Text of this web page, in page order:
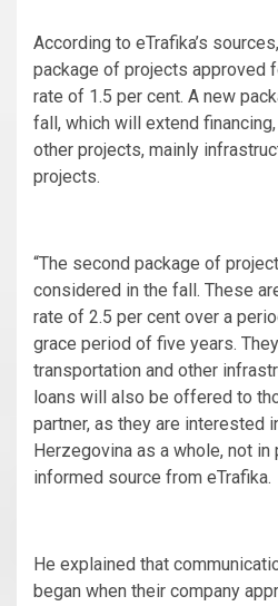
According to eTrafika’s
package of projects approved
rate of 1.5 per cent. A new
fall, which will extend
other projects, mainly
projects.
“The second package of
considered in the fall. These
rate of 2.5 per cent over a
grace period of five years.
transportation and other
loans will also be offered to
partner, as they are interested
Herzegovina as a whole, not in
informed source from eTrafika.
He explained that
began when their company